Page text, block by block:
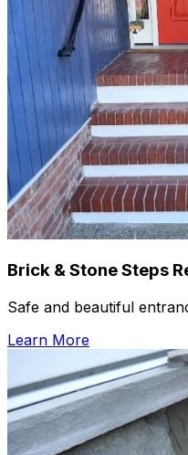
Brick & Stone Steps
Safe and beautiful
Learn More